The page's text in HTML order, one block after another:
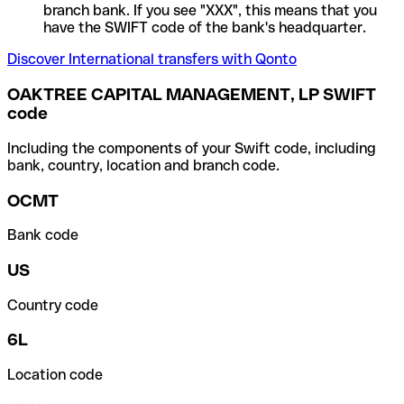
branch bank. If you see "XXX", this means that you
have the SWIFT code of the bank's headquarter.
Discover International transfers with Qonto
OAKTREE CAPITAL MANAGEMENT, LP SWIFT
code
Including the components of your Swift code, including
bank, country, location and branch code.
OCMT
Bank code
US
Country code
6L
Location code